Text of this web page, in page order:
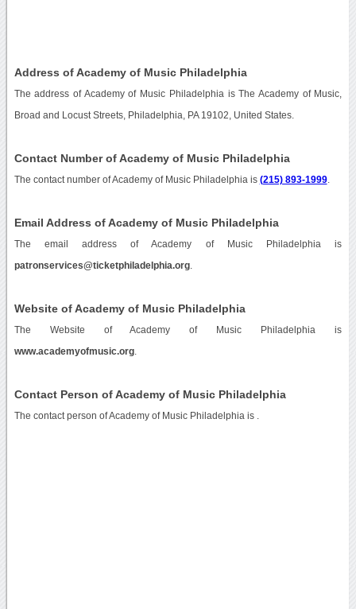
Address of Academy of Music Philadelphia
The address of Academy of Music Philadelphia is The Academy of Music,
Broad and Locust Streets, Philadelphia, PA 19102, United States.
Contact Number of Academy of Music Philadelphia
The contact number of Academy of Music Philadelphia is (215) 893-1999.
Email Address of Academy of Music Philadelphia
The email address of Academy of Music Philadelphia is
patronservices@ticketphiladelphia.org.
Website of Academy of Music Philadelphia
The Website of Academy of Music Philadelphia is
www.academyofmusic.org.
Contact Person of Academy of Music Philadelphia
The contact person of Academy of Music Philadelphia is .